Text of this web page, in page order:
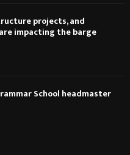
projects, and
impacting the barge
School headmaster